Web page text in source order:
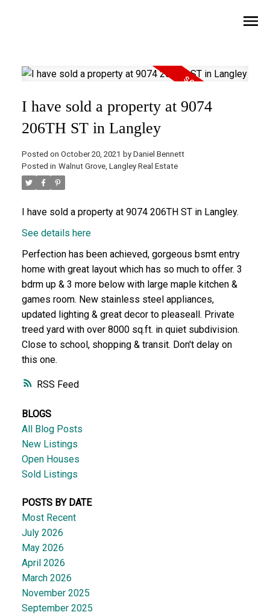
RSS
I have sold a property at 9074
206TH ST in Langley
Posted on October 20, 2021 by Daniel Bennett
Posted in Walnut Grove, Langley Real Estate
I have sold a property at 9074 206TH ST in Langley.
See details here
Perfection has been achieved, gorgeous bsmt entry
home with great layout which has so much to offer. 3
bdrm up & 3 more below with large maple kitchen &
games room. New stainless steel appliances,
updated lighting & great decor to pleaseall. Private
treed yard with over 8000 sq.ft. in quiet subdivision.
Close to school, shopping & transit. Don't delay on
this one.
BLOGS
All Blog Posts
New Listings
Open Houses
Sold Listings
POSTS BY DATE
Most Recent
July 2026
May 2026
April 2026
March 2026
November 2025
September 2025